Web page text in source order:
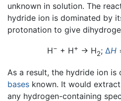
unknown in solution. The
hydride ion is dominated by
protonation to give
H− + H+ → H2; ΔH
As a result, the hydride ion is
bases known. It would
any hydrogen-containing